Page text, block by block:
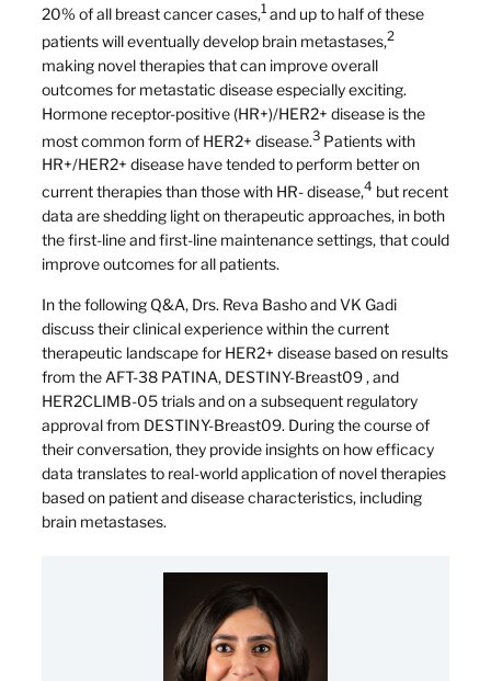
20% of all breast cancer cases,1 and up to half of these
patients will eventually develop brain metastases,2
making novel therapies that can improve overall
outcomes for metastatic disease especially exciting.
Hormone receptor-positive (HR+)/HER2+ disease is the
most common form of HER2+ disease.3 Patients with
HR+/HER2+ disease have tended to perform better on
current therapies than those with HR- disease,4 but recent
data are shedding light on therapeutic approaches, in both
the first-line and first-line maintenance settings, that could
improve outcomes for all patients.
In the following Q&A, Drs. Reva Basho and VK Gadi
discuss their clinical experience within the current
therapeutic landscape for HER2+ disease based on results
from the AFT-38 PATINA, DESTINY-Breast09 , and
HER2CLIMB-05 trials and on a subsequent regulatory
approval from DESTINY-Breast09. During the course of
their conversation, they provide insights on how efficacy
data translates to real-world application of novel therapies
based on patient and disease characteristics, including
brain metastases.